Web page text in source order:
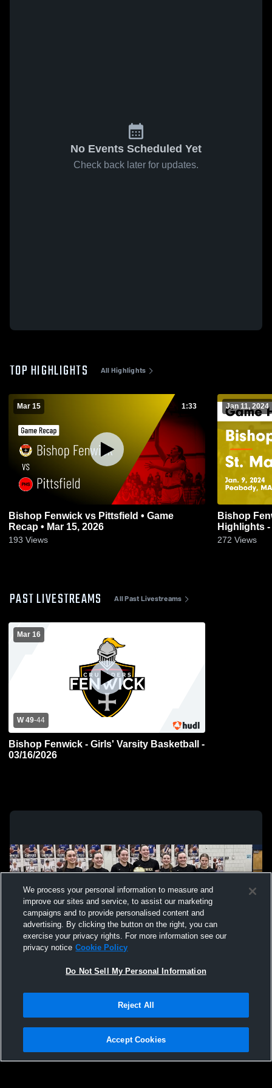
No Events Scheduled Yet
Check back later for updates.
TOP HIGHLIGHTS All Highlights
Mar 15 1:33
Bishop Fenwick vs Pittsfield • Game
Recap • Mar 15, 2026
193 Views
Jan 11, 2024
Bishop Fenwick vs St.
Highlights -
272 Views
PAST LIVESTREAMS All Past Livestreams
Mar 16
W 49-44
Bishop Fenwick - Girls' Varsity Basketball -
03/16/2026
Not Sell My Personal Information |Cookies
Hudl is a product and service of Agile Sports Technologies, Inc. All text and design
We process your personal information to measure and
improve our sites and service, to assist our marketing
campaigns and to provide personalised content and
advertising. By clicking the button on the right, you can
exercise your privacy rights. For more information see our
privacy notice Cookie Policy
Do Not Sell My Personal Information
Reject All
Accept Cookies